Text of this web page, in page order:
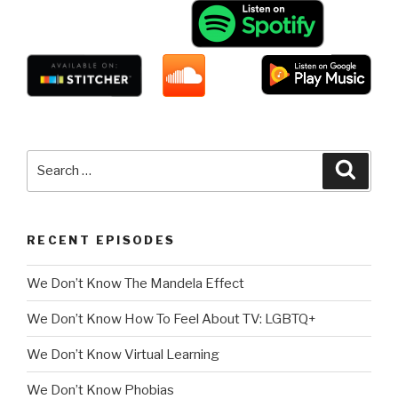
RECENT EPISODES
We Don’t Know The Mandela Effect
We Don’t Know How To Feel About TV: LGBTQ+
We Don’t Know Virtual Learning
We Don’t Know Phobias